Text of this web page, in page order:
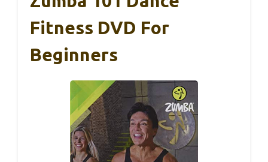
Fitness DVD For
Beginners